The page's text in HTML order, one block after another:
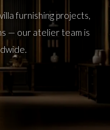
furnishing projects,
— our atelier team is